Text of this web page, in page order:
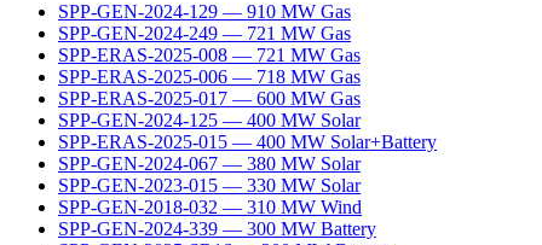
SPP-GEN-2024-129 — 910 MW Gas
SPP-GEN-2024-249 — 721 MW Gas
SPP-ERAS-2025-008 — 721 MW Gas
SPP-ERAS-2025-006 — 718 MW Gas
SPP-ERAS-2025-017 — 600 MW Gas
SPP-GEN-2024-125 — 400 MW Solar
SPP-ERAS-2025-015 — 400 MW Solar+Battery
SPP-GEN-2024-067 — 380 MW Solar
SPP-GEN-2023-015 — 330 MW Solar
SPP-GEN-2018-032 — 310 MW Wind
SPP-GEN-2024-339 — 300 MW Battery